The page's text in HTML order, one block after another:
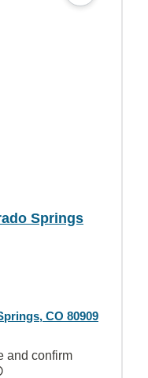
Springs
CO 80909
and confirm